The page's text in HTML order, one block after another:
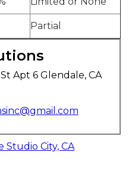
Partial
Apt 6 Glendale, CA
Studio City, CA